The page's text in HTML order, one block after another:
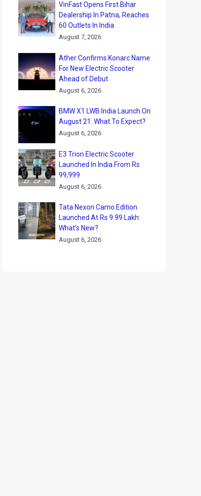
VinFast Opens First Bihar
Dealership In Patna, Reaches
60 Outlets In India
August 7, 2026
Ather Confirms Konarc Name
For New Electric Scooter
Ahead of Debut
August 6, 2026
BMW X1 LWB India Launch On
August 21: What To Expect?
August 6, 2026
E3 Trion Electric Scooter
Launched In India From Rs
99,999
August 6, 2026
Tata Nexon Camo Edition
Launched At Rs 9.99 Lakh:
What’s New?
August 6, 2026